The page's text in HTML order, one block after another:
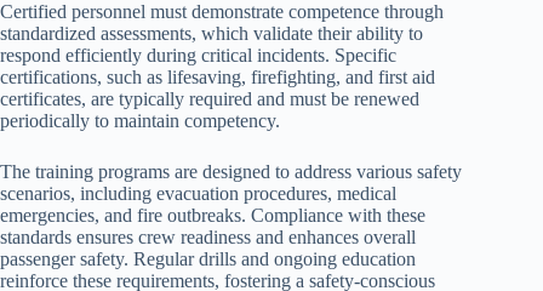
Certified personnel must demonstrate competence through
standardized assessments, which validate their ability to
respond efficiently during critical incidents. Specific
certifications, such as lifesaving, firefighting, and first aid
certificates, are typically required and must be renewed
periodically to maintain competency.
The training programs are designed to address various safety
scenarios, including evacuation procedures, medical
emergencies, and fire outbreaks. Compliance with these
standards ensures crew readiness and enhances overall
passenger safety. Regular drills and ongoing education
reinforce these requirements, fostering a safety-conscious